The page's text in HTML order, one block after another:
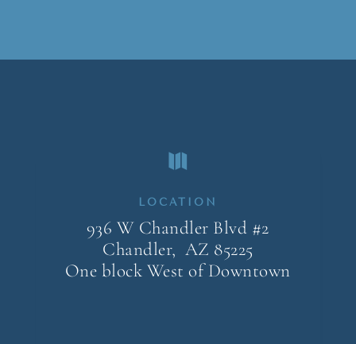
LOCATION
936 W Chandler Blvd #2
Chandler, AZ 85225
One block West of Downtown